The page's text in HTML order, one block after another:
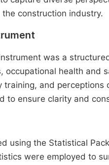
construction industry.
was a
occupational health and
training, and
to ensure clarity and
using the Statistical
were employed to